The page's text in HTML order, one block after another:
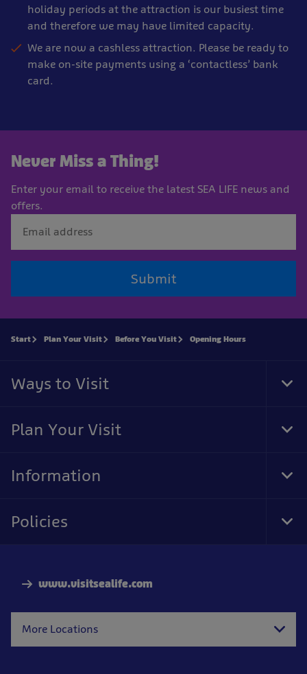
holiday periods at the attraction is our busiest time
and therefore we may have limited capacity.
We are now a cashless attraction. Please be ready to
make on-site payments using a ‘contactless’ bank
card.
Never Miss a Thing!
Enter your email to receive the latest SEA LIFE news and
offers.
Submit
www.visitsealife.com
More Locations
Start Plan Your Visit Before You Visit Opening Hours
Ways to Visit
Plan Your Visit
Information
Policies